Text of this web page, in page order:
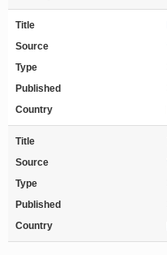
Title
Source
Type
Published
Country
Title
Source
Type
Published
Country